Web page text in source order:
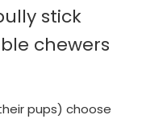
stick
chewers
pups) choose